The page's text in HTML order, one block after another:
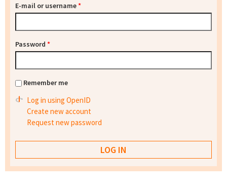
E-mail or username*
Password *
Remember me
Log in using OpenID
Create new account
Request new password